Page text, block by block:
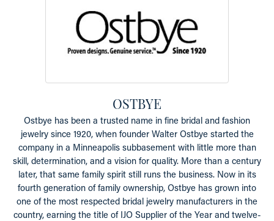
OSTBYE
Ostbye has been a trusted name in fine bridal and fashion
jewelry since 1920, when founder Walter Ostbye started the
company in a Minneapolis subbasement with little more than
skill, determination, and a vision for quality. More than a century
later, that same family spirit still runs the business. Now in its
fourth generation of family ownership, Ostbye has grown into
one of the most respected bridal jewelry manufacturers in the
country, earning the title of IJO Supplier of the Year and twelve-